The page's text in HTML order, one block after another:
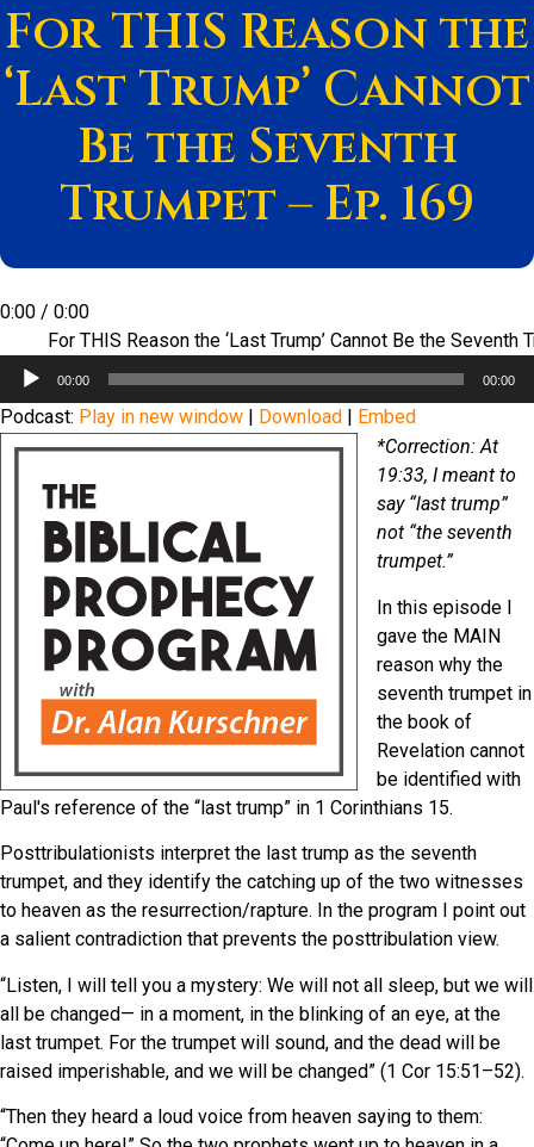
For THIS Reason the
‘Last Trump’ Cannot
Be the Seventh
Trumpet – Ep. 169
0:00 / 0:00
For THIS Reason the ‘Last Trump’ Cannot Be the Seventh
Audio
00:00 00:00
Podcast: Play in new window Download
Embed
*Correction: At
19:33, I meant to
say “last trump”
not “the seventh
trumpet.”
In this episode I
gave the MAIN
reason why the
seventh trumpet in
the book of
Revelation cannot
be identified with
Paul's reference of the “last trump” in 1 Corinthians 15.
Posttribulationists interpret the last trump as the seventh
trumpet, and they identify the catching up of the two witnesses
to heaven as the resurrection/rapture. In the program I point out
a salient contradiction that prevents the posttribulation view.
“Listen, I will tell you a mystery: We will not all sleep, but we will
all be changed— in a moment, in the blinking of an eye, at the
last trumpet. For the trumpet will sound, and the dead will be
raised imperishable, and we will be changed” (1 Cor 15:51–52).
“Then they heard a loud voice from heaven saying to them: